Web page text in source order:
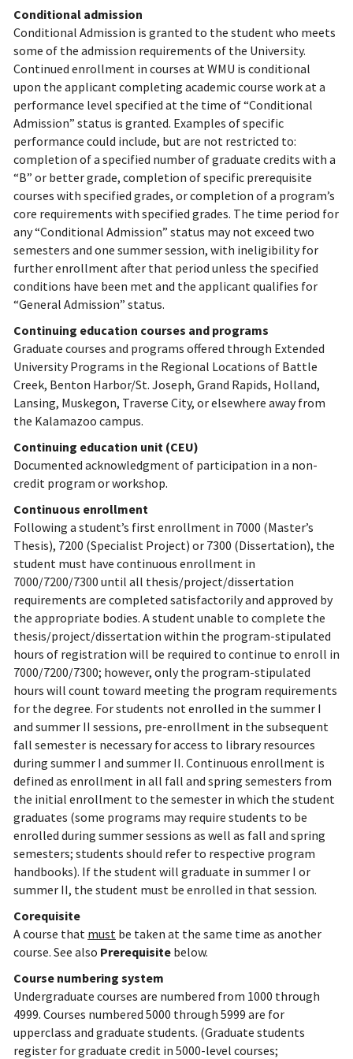
Conditional admission
Conditional Admission is granted to the student who meets
some of the admission requirements of the University.
Continued enrollment in courses at WMU is conditional
upon the applicant completing academic course work at a
performance level specified at the time of “Conditional
Admission” status is granted. Examples of specific
performance could include, but are not restricted to:
completion of a specified number of graduate credits with a
“B” or better grade, completion of specific prerequisite
courses with specified grades, or completion of a program’s
core requirements with specified grades. The time period for
any “Conditional Admission” status may not exceed two
semesters and one summer session, with ineligibility for
further enrollment after that period unless the specified
conditions have been met and the applicant qualifies for
“General Admission” status.
Continuing education courses and programs
Graduate courses and programs offered through Extended
University Programs in the Regional Locations of Battle
Creek, Benton Harbor/St. Joseph, Grand Rapids, Holland,
Lansing, Muskegon, Traverse City, or elsewhere away from
the Kalamazoo campus.
Continuing education unit (CEU)
Documented acknowledgment of participation in a non-
credit program or workshop.
Continuous enrollment
Following a student’s first enrollment in 7000 (Master’s
Thesis), 7200 (Specialist Project) or 7300 (Dissertation), the
student must have continuous enrollment in
7000/7200/7300 until all thesis/project/dissertation
requirements are completed satisfactorily and approved by
the appropriate bodies. A student unable to complete the
thesis/project/dissertation within the program-stipulated
hours of registration will be required to continue to enroll in
7000/7200/7300; however, only the program-stipulated
hours will count toward meeting the program requirements
for the degree. For students not enrolled in the summer I
and summer II sessions, pre-enrollment in the subsequent
fall semester is necessary for access to library resources
during summer I and summer II. Continuous enrollment is
defined as enrollment in all fall and spring semesters from
the initial enrollment to the semester in which the student
graduates (some programs may require students to be
enrolled during summer sessions as well as fall and spring
semesters; students should refer to respective program
handbooks). If the student will graduate in summer I or
summer II, the student must be enrolled in that session.
Corequisite
A course that must be taken at the same time as another
course. See also Prerequisite below.
Course numbering system
Undergraduate courses are numbered from 1000 through
4999. Courses numbered 5000 through 5999 are for
upperclass and graduate students. (Graduate students
register for graduate credit in 5000-level courses;